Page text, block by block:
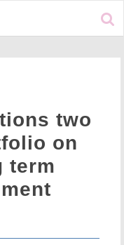
two
on
term